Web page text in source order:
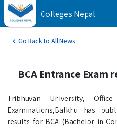
Colleges Nepal
Go Back to All News
BCA Entrance Exam
Tribhuvan University,
Examinations,Balkhu has
results for BCA (Bachelor in